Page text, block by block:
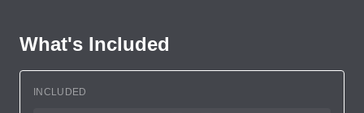
What's Included
INCLUDED